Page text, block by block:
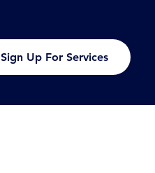
Sign Up For Services